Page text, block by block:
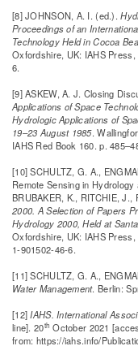
[8] JOHNSON, A. I. (ed.).
Proceedings of an
Technology Held in Cocoa
Oxfordshire, UK: IAHS
6.
[9] ASKEW, A. J. Closing
Applications of Space
Hydrologic Applications of
19–23 August 1985.
IAHS Red Book 160. p.
[10] SCHULTZ, G. A.,
Remote Sensing in
BRUBAKER, K., RITCHIE, J.,
2000. A Selection of Papers
Hydrology 2000, Held at
Oxfordshire, UK: IAHS
1-901502-46-6.
[11] SCHULTZ, G. A.,
Water Management. Berlin:
[12]IAHS. International
line]. 20th October 2021
from: https://iahs.info/